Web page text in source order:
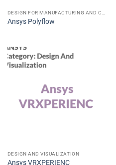
Ansys Polyflow
DESIGN AND VISUALIZATION
Ansys VRXPERIENC